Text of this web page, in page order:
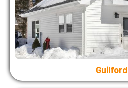
Guilford